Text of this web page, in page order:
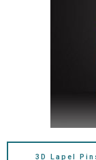
3D Lapel